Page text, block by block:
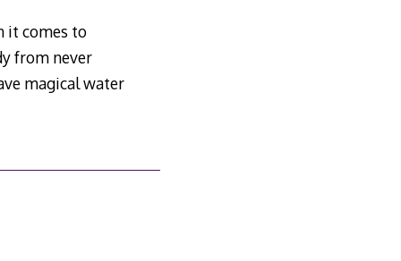
it comes to
from never
magical water